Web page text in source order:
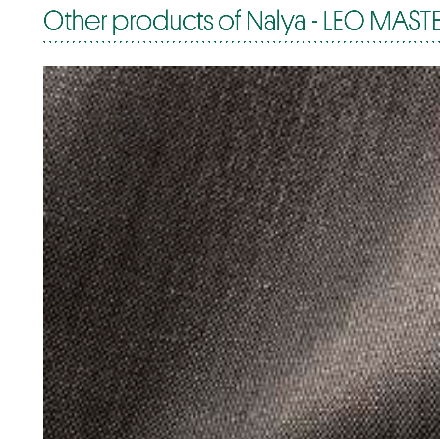
Other products of Nalya - LEO